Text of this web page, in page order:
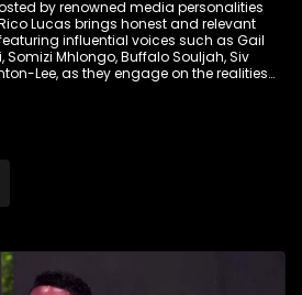
by renowned media personalities
Lucas brings honest and relevant
influential voices such as Gail
Somizi Mhlongo, Buffalo Souljah, Siv
Lee, as they engage on the realities